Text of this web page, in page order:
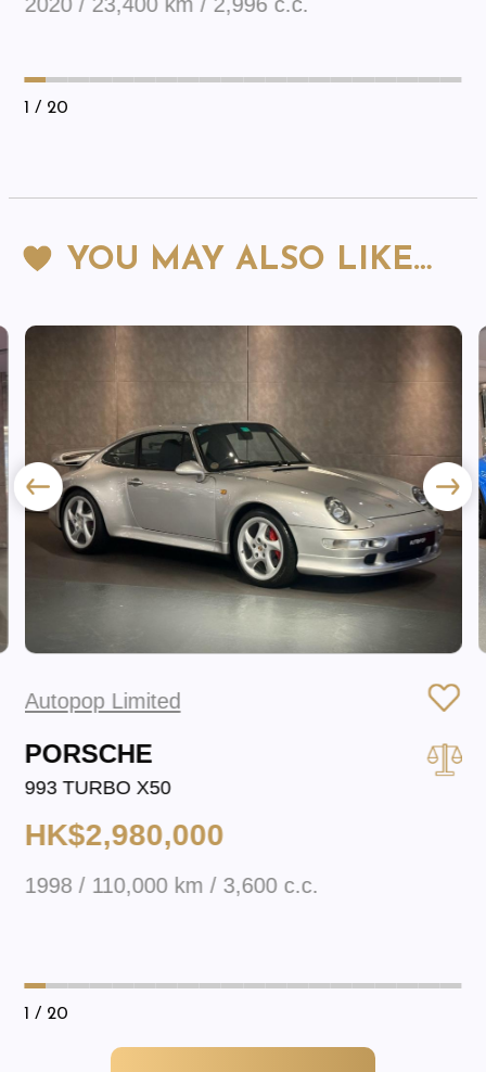
1 / 20
YOU MAY ALSO LIKE…
Autopop Limited
PORSCHE
993 TURBO X50
HK$2,980,000
1998 / 110,000 km / 3,600 c.c.
1 / 20